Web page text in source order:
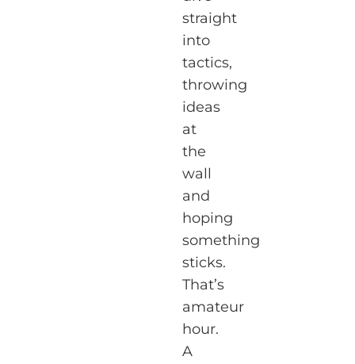
straight
into
tactics,
throwing
ideas
at
the
wall
and
hoping
something
sticks.
That’s
amateur
hour.
A